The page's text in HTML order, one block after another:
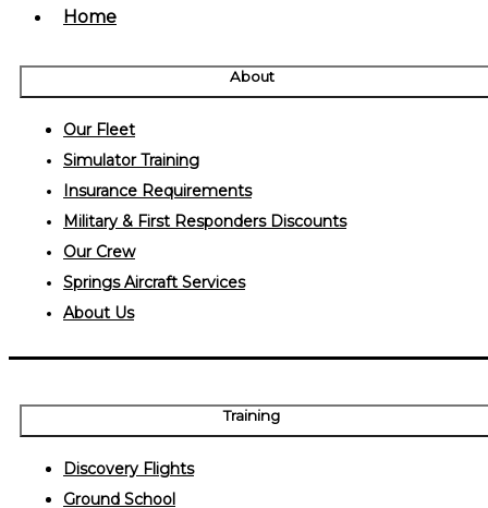
Home
About
Our Fleet
Simulator Training
Insurance Requirements
Military & First Responders Discounts
Our Crew
Springs Aircraft Services
About Us
Training
Discovery Flights
Ground School